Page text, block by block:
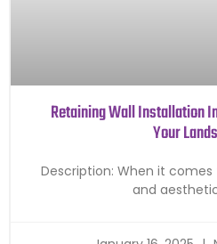
Retaining Wall Installation
Your
Description: When it
and